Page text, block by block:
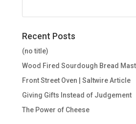
Recent Posts
(no title)
Wood Fired Sourdough Bread
Front Street Oven | Saltwire Article
Giving Gifts Instead of Judgement
The Power of Cheese